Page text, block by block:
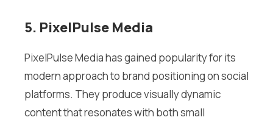
5. PixelPulse Media
PixelPulse Media has gained popularity for its
modern approach to brand positioning on social
platforms. They produce visually dynamic
content that resonates with both small